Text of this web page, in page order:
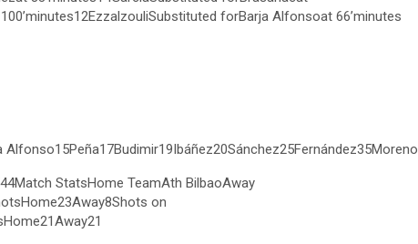
forBarja Alfonsoat 66’minutes
StatsHome TeamAth BilbaoAway
on